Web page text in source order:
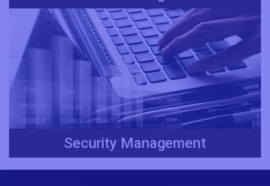
Security Management